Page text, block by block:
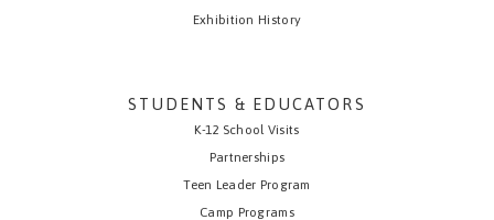
Exhibition History
STUDENTS & EDUCATORS
K-12 School Visits
Partnerships
Teen Leader Program
Camp Programs